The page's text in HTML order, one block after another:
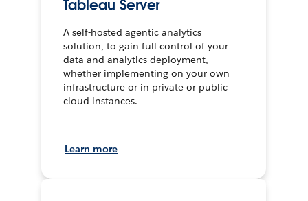
Tableau Server
A self-hosted agentic analytics
solution, to gain full control of your
data and analytics deployment,
whether implementing on your own
infrastructure or in private or public
cloud instances.
Learn more